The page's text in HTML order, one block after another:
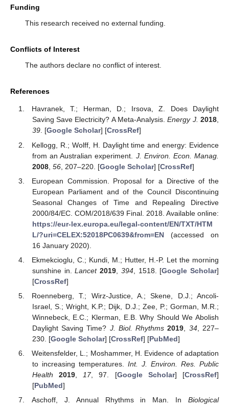
Funding
This research received no external funding.
Conflicts of Interest
The authors declare no conflict of interest.
References
Havranek, T.; Herman, D.; Irsova, Z. Does Daylight
Saving Save Electricity? A Meta-Analysis.Energy J. 2018,
39. [Google Scholar] [CrossRef]
Kellogg, R.; Wolff, H. Daylight time and energy: Evidence
from an Australian experiment. J. Environ. Econ. Manag.
2008, 56, 207–220. [Google Scholar] [CrossRef]
European Commission. Proposal for a Directive of the
European Parliament and of the Council Discontinuing
Seasonal Changes of Time and Repealing Directive
2000/84/EC. COM/2018/639 Final. 2018. Available online:
https://eur-lex.europa.eu/legal-content/EN/TXT/HTM
L/?uri=CELEX:52018PC0639&from=EN(accessed on
16 January 2020).
Ekmekcioglu, C.; Kundi, M.; Hutter, H.-P. Let the morning
sunshine in.Lancet 2019 394, 1518. [Google Scholar]
[CrossRef]
Roenneberg, T.; Wirz-Justice, A.; Skene, D.J.; Ancoli-
Israel, S.; Wright, K.P.; Dijk, D.J.; Zee, P.; Gorman, M.R.;
Winnebeck, E.C.; Klerman, E.B. Why Should We Abolish
Daylight Saving Time? J. Biol. Rhythms 2019 34, 227–
230. [Google Scholar] [CrossRef] [PubMed]
Weitensfelder, L.; Moshammer, H. Evidence of adaptation
to increasing temperatures. Int. J. Environ. Res. Public
Health
2019 17, 97. [Google Scholar] [CrossRef]
[PubMed]
Aschoff, J. Annual Rhythms in Man. In Biological